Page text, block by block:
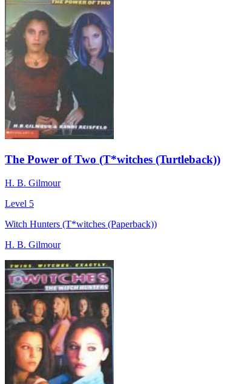
The Power of Two (T*witches (Turtleback))
H. B. Gilmour
Level 5
Witch Hunters (T*witches (Paperback))
H. B. Gilmour